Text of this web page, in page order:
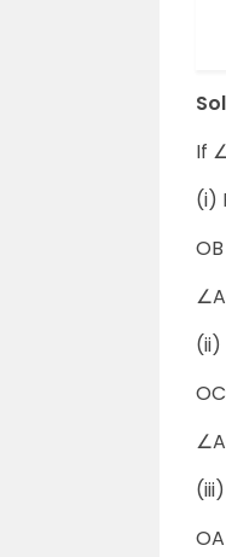
If
(i)
(ii)